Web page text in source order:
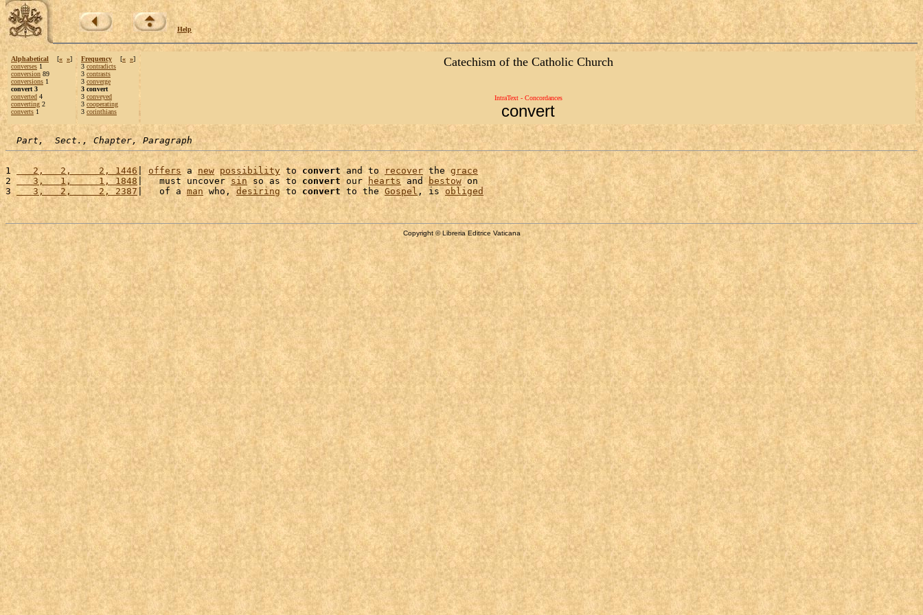
Help
Alphabetical [« »]
converses 1
conversion 89
conversions 1
convert 3
converted 4
converting 2
converts 1
Frequency [« »]
3 contradicts
3 contrasts
3 converge
3 convert
3 conveyed
3 cooperating
3 corinthians
Catechism of the Catholic Church
IntraText - Concordances
convert
Part,  Sect., Chapter, Paragraph
1
   2,   2,     2, 1446
offers a new possibility to convert and to recover the grace
2
   3,   1,     1, 1848
|   must uncover sin so as to convert our hearts and bestow on
3
   3,   2,     2, 2387
|   of a man who, desiring to convert to the Gospel, is obliged
Copyright © Libreria Editrice Vaticana